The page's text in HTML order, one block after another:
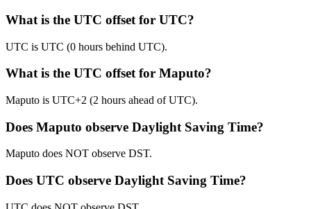
What is the UTC offset for UTC?
UTC is UTC (0 hours behind UTC).
What is the UTC offset for Maputo?
Maputo is UTC+2 (2 hours ahead of UTC).
Does Maputo observe Daylight Saving Time?
Maputo does NOT observe DST.
Does UTC observe Daylight Saving Time?